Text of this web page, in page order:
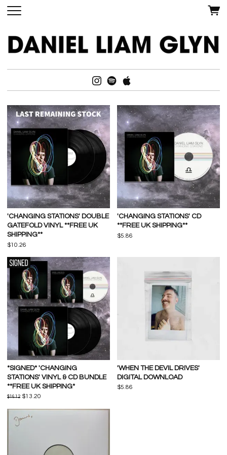
$10.26
'CHANGING STATIONS' DOUBLE
GATEFOLD VINYL **FREE UK
SHIPPING**
$5.86
'CHANGING STATIONS' CD
**FREE UK SHIPPING**
$16.12 $13.20
*SIGNED* 'CHANGING
STATIONS' VINYL & CD BUNDLE
**FREE UK SHIPPING*
$5.86
'WHEN THE DEVIL DRIVES'
DIGITAL DOWNLOAD